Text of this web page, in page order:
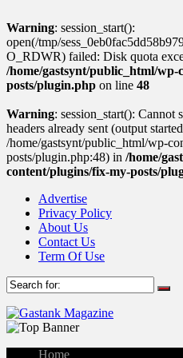
Warning: session_start():
open(/tmp/
O_RDWR) failed: Disk quota
/home/gastsynt/public_html/
posts/plugin.php on line 48
Warning: session_start(): Cannot
headers already sent (output
/home/gastsynt/public_html/wp-
posts/plugin.php:48) in /home/
content/plugins/fix-my-posts/
Advertise
Privacy Policy
About Us
Contact Us
Term Of Use
Home